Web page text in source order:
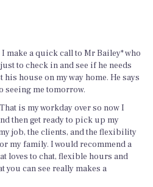
make a quick call to Mr Bailey* who
to check in and see if he needs
house on my way home. He says
seeing me tomorrow.
is my workday over so now I
then get ready to pick up my
job, the clients, and the flexibility
my family. I would recommend a
loves to chat, flexible hours and
can see really makes a